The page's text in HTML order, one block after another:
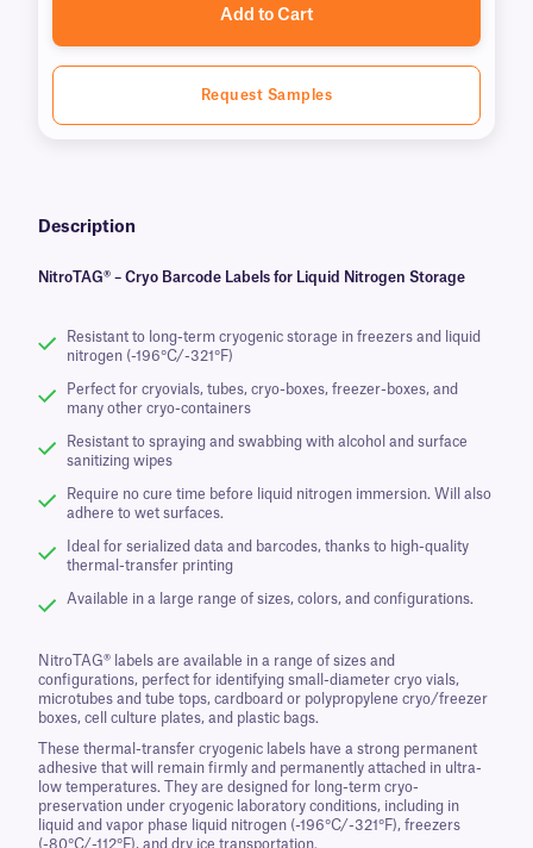
Add to Cart
Request Samples
Description
NitroTAG® – Cryo Barcode Labels for Liquid Nitrogen Storage
Resistant to long-term cryogenic storage in freezers and liquid
nitrogen (-196°C/-321°F)
Perfect for cryovials, tubes, cryo-boxes, freezer-boxes, and
many other cryo-containers
Resistant to spraying and swabbing with alcohol and surface
sanitizing wipes
Require no cure time before liquid nitrogen immersion. Will also
adhere to wet surfaces.
Ideal for serialized data and barcodes, thanks to high-quality
thermal-transfer printing
Available in a large range of sizes, colors, and configurations.
NitroTAG® labels are available in a range of sizes and
configurations, perfect for identifying small-diameter cryo vials,
microtubes and tube tops, cardboard or polypropylene cryo/freezer
boxes, cell culture plates, and plastic bags.
These thermal-transfer cryogenic labels have a strong permanent
adhesive that will remain firmly and permanently attached in ultra-
low temperatures. They are designed for long-term cryo-
preservation under cryogenic laboratory conditions, including in
liquid and vapor phase liquid nitrogen (-196°C/-321°F), freezers
(-80°C/-112°F), and dry ice transportation.